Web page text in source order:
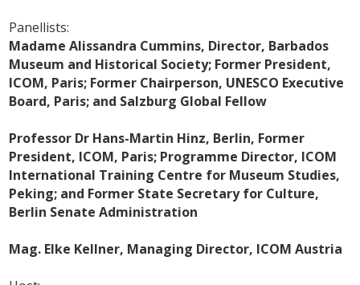
Panellists:
Madame Alissandra Cummins, Director, Barbados
Museum and Historical Society; Former President,
ICOM, Paris; Former Chairperson, UNESCO Executive
Board, Paris; and Salzburg Global Fellow
Professor Dr Hans-Martin Hinz, Berlin, Former
President, ICOM, Paris; Programme Director, ICOM
International Training Centre for Museum Studies,
Peking; and Former State Secretary for Culture,
Berlin Senate Administration
Mag. Elke Kellner, Managing Director, ICOM Austria